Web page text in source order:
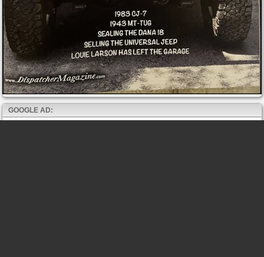
GOOGLE AD: